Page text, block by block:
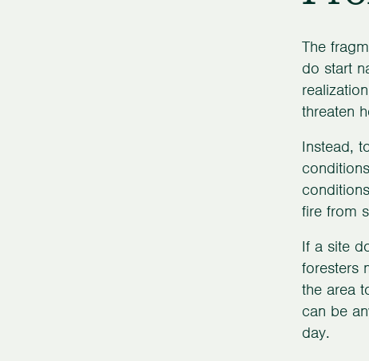
The
do start
threaten
Instead,
fire from
If a site
foresters
the area
can be
day.